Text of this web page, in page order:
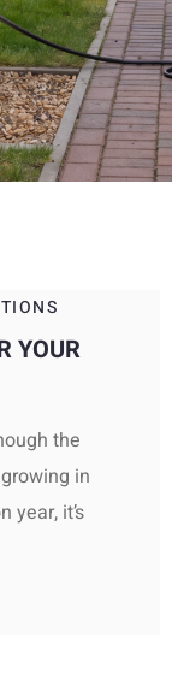
YOUR
the
in
year, it’s